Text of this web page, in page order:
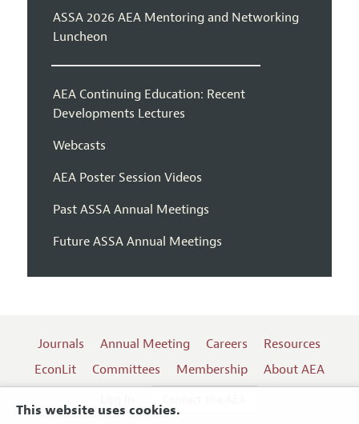
This website uses cookies.
ASSA 2026 AEA Mentoring and Networking
Luncheon
AEA Continuing Education: Recent
Developments Lectures
Webcasts
AEA Poster Session Videos
Past ASSA Annual Meetings
Future ASSA Annual Meetings
Journals Annual Meeting Careers
Resources
EconLit
Committees Membership
About AEA